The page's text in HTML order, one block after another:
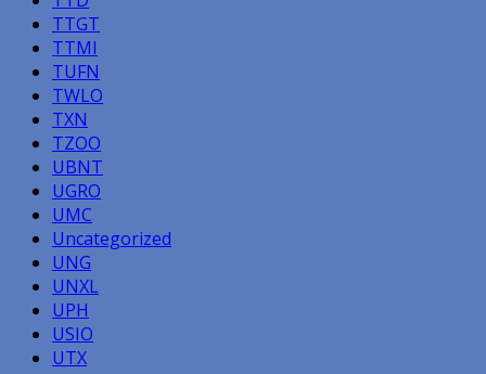
TTGT
TTMI
TUFN
TWLO
TXN
TZOO
UBNT
UGRO
UMC
Uncategorized
UNG
UNXL
UPH
USIO
UTX